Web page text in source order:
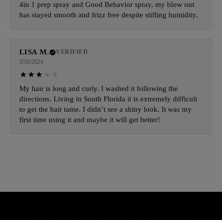
4in 1 prep spray and Good Behavior spray, my blow out
has stayed smooth and frizz free despite stifling humidity.
LISA M.
VERIFIED
3/16/2024
My hair is long and curly. I washed it following the
directions. Living in South Florida it is extremely difficult
to get the hair tame. I didn’t see a shiny look. It was my
first time using it and maybe it will get better!